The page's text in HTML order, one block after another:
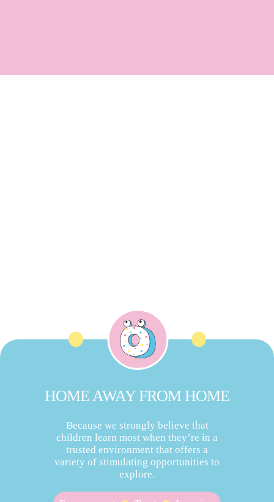
HOME AWAY FROM HOME
Because we strongly believe that
children learn most when they’re in a
trusted environment that offers a
variety of stimulating opportunities to
explore.